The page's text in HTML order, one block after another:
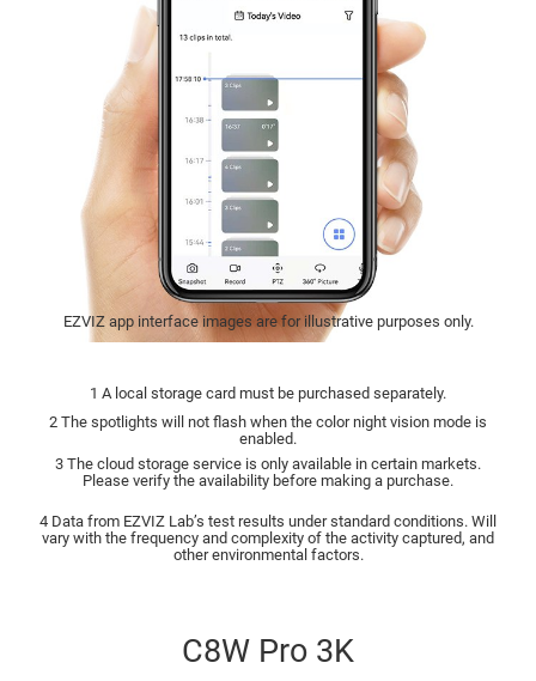
EZVIZ app interface images are for illustrative purposes only.
1 A local storage card must be purchased separately.
2 The spotlights will not flash when the color night vision mode is
enabled.
3 The cloud storage service is only available in certain markets.
Please verify the availability before making a purchase.
4 Data from EZVIZ Lab’s test results under standard conditions. Will
vary with the frequency and complexity of the activity captured, and
other environmental factors.
C8W Pro 3K